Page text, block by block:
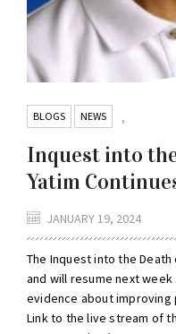
BLOGS ,
NEWS
Inquest into
Yatim
JANUARY 19, 2024
The Inquest into the
and will resume next
evidence about improving
Link to the live stream of